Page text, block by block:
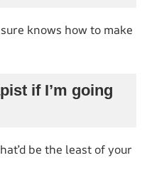
knows how to make
if I’m going
be the least of your